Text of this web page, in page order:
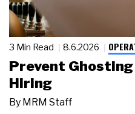
3 Min Read 8.6.2026
Prevent
Hiring
By MRM Staff